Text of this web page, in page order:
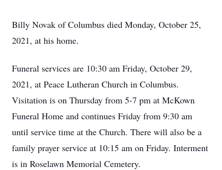
Billy Novak of Columbus died Monday, October 25,
2021, at his home.
Funeral services are 10:30 am Friday, October 29,
2021, at Peace Lutheran Church in Columbus.
Visitation is on Thursday from 5-7 pm at McKown
Funeral Home and continues Friday from 9:30 am
until service time at the Church. There will also be a
family prayer service at 10:15 am on Friday. Interment
is in Roselawn Memorial Cemetery.